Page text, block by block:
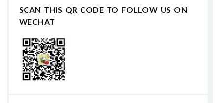
SCAN THIS QR CODE TO FOLLOW US ON
WECHAT